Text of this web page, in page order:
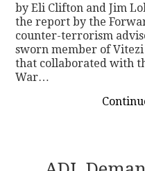
by Eli Clifton and Jim
the report by the
counter-terrorism
sworn member of
that collaborated with
War…